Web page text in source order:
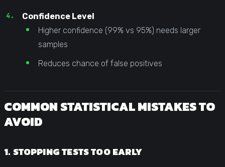
Confidence Level
Higher confidence (99% vs 95%) needs larger
samples
Reduces chance of false positives
COMMON STATISTICAL MISTAKES TO
AVOID
1. STOPPING TESTS TOO EARLY